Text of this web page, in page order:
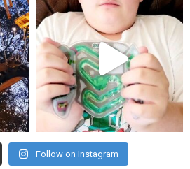
Jul 25
Follow on Instagram